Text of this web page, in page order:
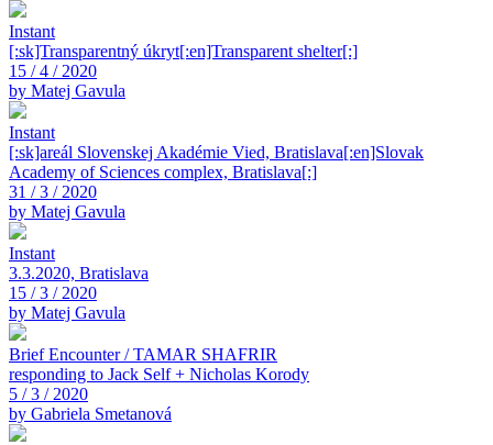
Instant
[:sk]Transparentný úkryt[:en]Transparent shelter[:]
15 / 4 / 2020
by Matej Gavula
Instant
[:sk]areál Slovenskej Akadémie Vied, Bratislava[:en]Slovak
Academy of Sciences complex, Bratislava[:]
31 / 3 / 2020
by Matej Gavula
Instant
3.3.2020, Bratislava
15 / 3 / 2020
by Matej Gavula
Brief Encounter / TAMAR SHAFRIR
responding to Jack Self + Nicholas Korody
5 / 3 / 2020
by Gabriela Smetanová